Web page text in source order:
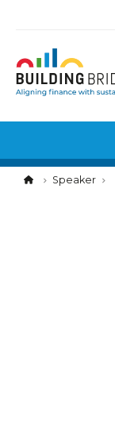
Speaker